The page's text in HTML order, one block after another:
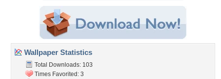
Wallpaper Statistics
Total Downloads: 103
Times Favorited: 3